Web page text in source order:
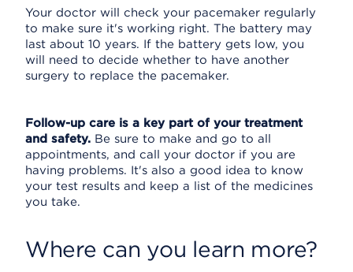
Your doctor will check your pacemaker regularly
to make sure it's working right. The battery may
last about 10 years. If the battery gets low, you
will need to decide whether to have another
surgery to replace the pacemaker.
Follow-up care is a key part of your treatment
and safety. Be sure to make and go to all
appointments, and call your doctor if you are
having problems. It's also a good idea to know
your test results and keep a list of the medicines
you take.
Where can you learn more?